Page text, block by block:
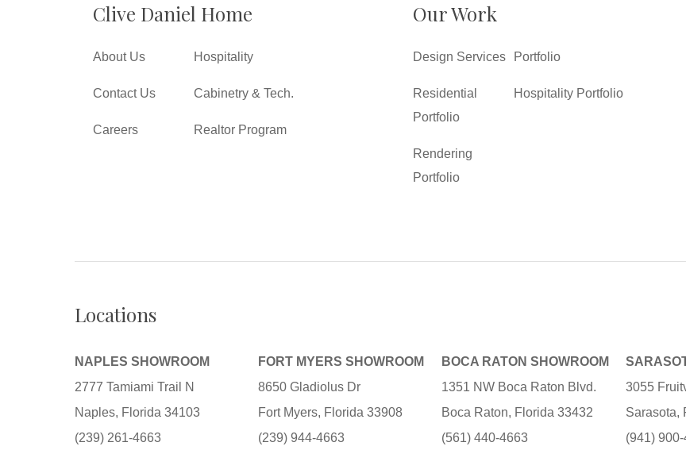
Clive Daniel Home
About Us
Contact Us
Careers
Hospitality
Cabinetry & Tech.
Realtor Program
Our Work
Design Services
Residential
Portfolio
Rendering
Portfolio
Portfolio
Hospitality Portfolio
Locations
NAPLES SHOWROOM
2777 Tamiami Trail N
Naples, Florida 34103
(239) 261-4663
FORT MYERS SHOWROOM
8650 Gladiolus Dr
Fort Myers, Florida 33908
(239) 944-4663
BOCA RATON SHOWROOM
1351 NW Boca Raton Blvd.
Boca Raton, Florida 33432
(561) 440-4663
3055
Sarasota,
(941)